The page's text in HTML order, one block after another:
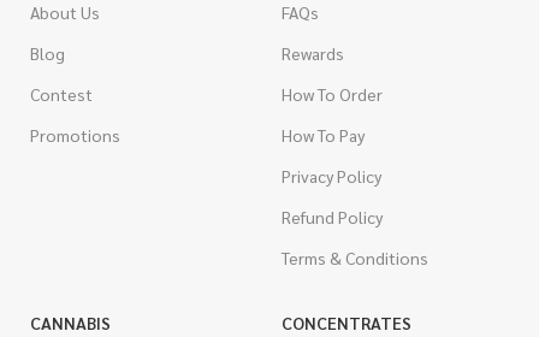
About Us
Blog
Contest
Promotions
FAQs
Rewards
How To Order
How To Pay
Privacy Policy
Refund Policy
Terms & Conditions
CANNABIS
CONCENTRATES